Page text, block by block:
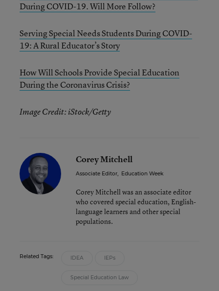
During COVID-19. Will More Follow?
Serving Special Needs Students During COVID-
19: A Rural Educator’s Story
How Will Schools Provide Special Education
During the Coronavirus Crisis?
Image Credit: iStock/Getty
Corey Mitchell
Associate Editor, Education Week
Corey Mitchell was an associate editor
who covered special education, English-
language learners and other special
populations.
Related Tags: IDEA IEPs
Special Education Law